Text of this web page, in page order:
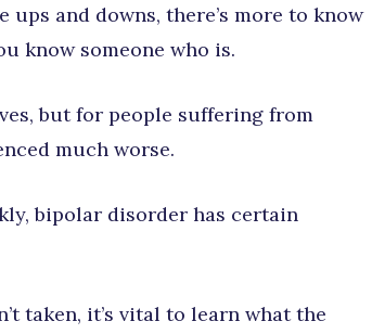
and downs, there’s more to know
know someone who is.
but for people suffering from
much worse.
bipolar disorder has certain
taken, it’s vital to learn what the